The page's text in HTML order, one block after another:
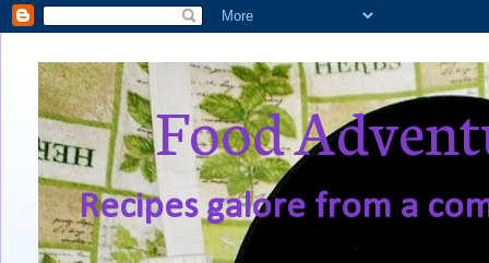
Food
Recipes galore from a